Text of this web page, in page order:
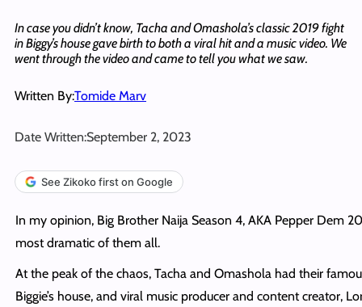
In case you didn’t know, Tacha and Omashola’s classic 2019 fight
in Biggy’s house gave birth to both a viral hit and a music video. We
went through the video and came to tell you what we saw.
Written By:Tomide Marv
Date Written:September 2, 2023
See Zikoko first on Google
In my opinion, Big Brother Naija Season 4, AKA Pepper Dem
most dramatic of them all.
At the peak of the chaos, Tacha and Omashola had their
Biggie’s house, and viral music producer and content creator,